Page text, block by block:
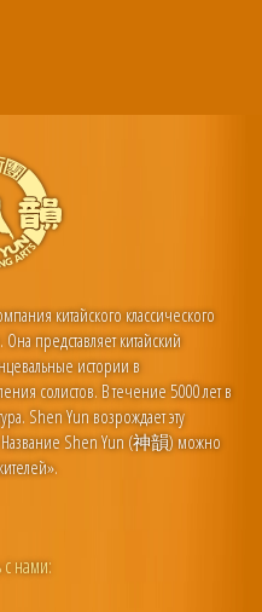
китайского классического
представляет китайский
истории в
солистов. В течение 5000 лет в
Shen Yun возрождает эту
Название Shen Yun (神韻) можно
нами: